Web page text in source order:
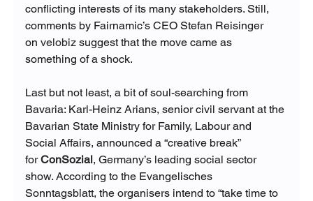
conflicting interests of its many stakeholders. Still,
comments by Fairnamic’s CEO Stefan Reisinger
on velobiz suggest that the move came as
something of a shock.
Last but not least, a bit of soul-searching from
Bavaria: Karl-Heinz Arians, senior civil servant at the
Bavarian State Ministry for Family, Labour and
Social Affairs, announced a “creative break”
for ConSozial, Germany’s leading social sector
show. According to the Evangelisches
Sonntagsblatt, the organisers intend to “take time to